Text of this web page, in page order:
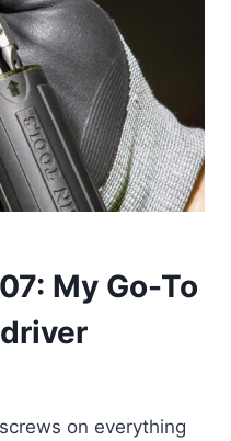
My Go-To
on everything